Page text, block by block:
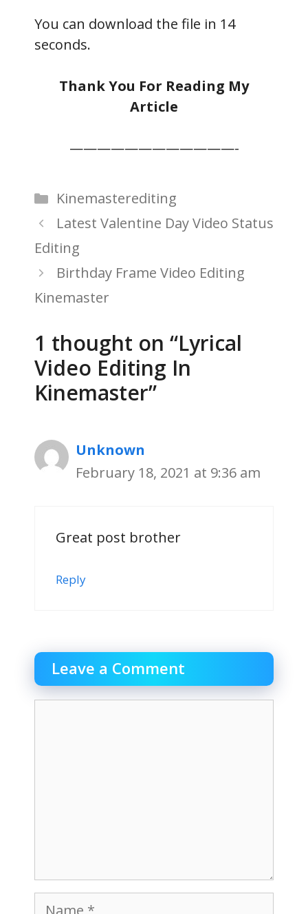
You can download the file in 13
seconds.
Thank You For Reading My
Article
————————————-
Categories
Kinemasterediting
Latest Valentine Day Video Status
Editing
Birthday Frame Video Editing
Kinemaster
1 thought on “Lyrical
Video Editing In
Kinemaster”
Unknown
February 18, 2021 at 9:36 am
Great post brother
Reply
Leave a Comment
Name